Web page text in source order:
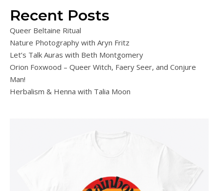
Recent Posts
Queer Beltaine Ritual
Nature Photography with Aryn Fritz
Let’s Talk Auras with Beth Montgomery
Orion Foxwood – Queer Witch, Faery Seer, and Conjure
Man!
Herbalism & Henna with Talia Moon